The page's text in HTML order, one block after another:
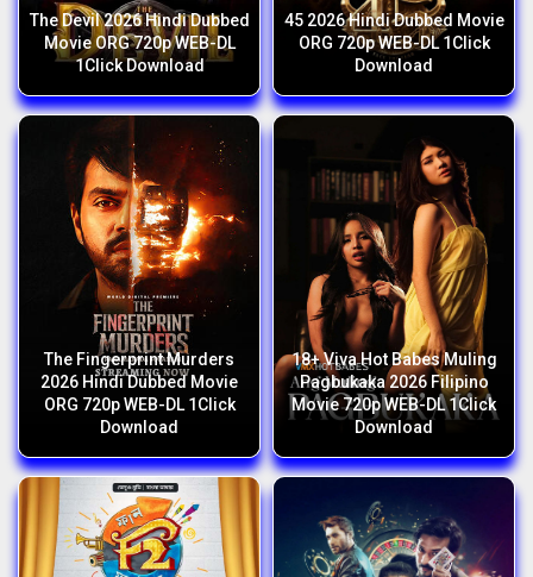
The Devil 2026 Hindi Dubbed
Movie ORG 720p WEB-DL
1Click Download
45 2026 Hindi Dubbed Movie
ORG 720p WEB-DL 1Click
Download
The Fingerprint Murders
2026 Hindi Dubbed Movie
ORG 720p WEB-DL 1Click
Download
18+ Viva Hot Babes Muling
Pagbukaka 2026 Filipino
Movie 720p WEB-DL 1Click
Download